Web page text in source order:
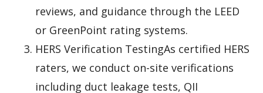
reviews, and guidance through the LEED
or GreenPoint rating systems.
HERS Verification TestingAs certified HERS
raters, we conduct on-site verifications
including duct leakage tests, QII